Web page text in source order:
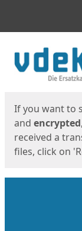
If you want to
and encrypted
received a
files, click on